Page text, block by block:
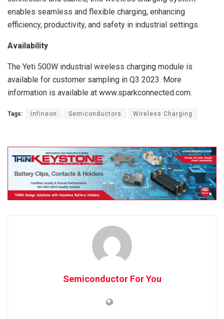
enables seamless and flexible charging, enhancing
efficiency, productivity, and safety in industrial settings.
Availability
The Yeti 500W industrial wireless charging module is
available for customer sampling in Q3 2023. More
information is available at www.sparkconnected.com.
Tags: Infineon Semiconductors Wireless Charging
Semiconductor For You